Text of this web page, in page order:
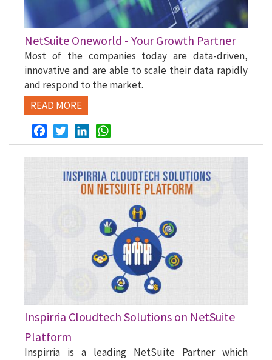
NetSuite Oneworld - Your Growth Partner
Most of the companies today are data-driven,
innovative and are able to scale their data rapidly
and respond to the market.
READ MORE
FacebookTwitterLinkedIn
Inspirria Cloudtech Solutions on NetSuite
Platform
Inspirria is a leading NetSuite Partner which